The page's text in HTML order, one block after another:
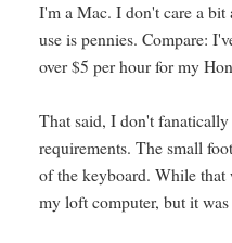
I'm a Mac. I don't care a bit
use is pennies. Compare:
over $5 per hour for my
That said, I don't
requirements. The small
of the keyboard. While that
my loft computer, but it